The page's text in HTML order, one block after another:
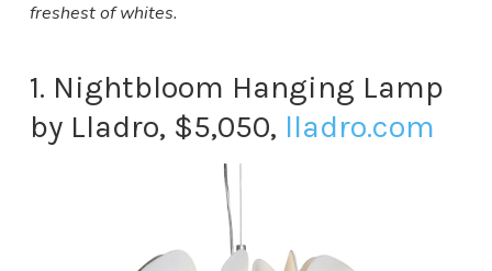
freshest of whites.
1. Nightbloom Hanging Lamp
by Lladro, $5,050, lladro.com